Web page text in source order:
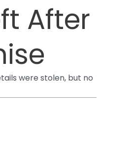
After
were stolen, but no